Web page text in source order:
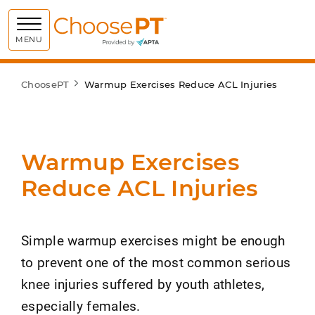
MENU Choose PT
ChoosePT Warmup Exercises Reduce ACL Injuries
Warmup Exercises
Reduce ACL Injuries
Simple warmup exercises might be enough
to prevent one of the most common serious
knee injuries suffered by youth athletes,
especially females.